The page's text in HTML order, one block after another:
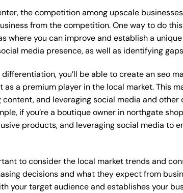
the competition among upscale
from the competition. One way to do
where you can improve and establish a
media presence, as well as identifying
you’ll be able to create an seo
a premium player in the local market. This
and leveraging social media and
if you’re a boutique owner in northgate
products, and leveraging social media to
to consider the local market trends and
decisions and what they expect from
your target audience and establishes your